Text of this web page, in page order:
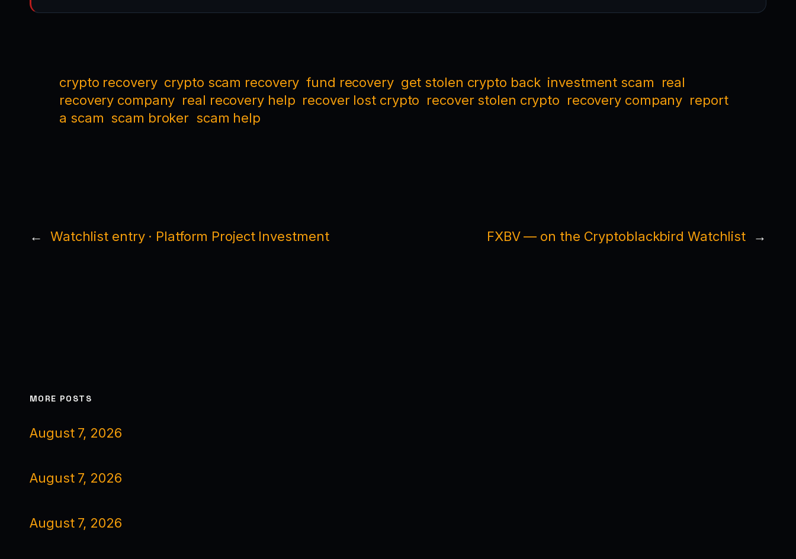
crypto recovery crypto scam recovery fund recovery get stolen crypto back investment scam
real
recovery company real recovery help recover lost crypto recover stolen crypto recovery company report
a scam scam broker scam help
← Watchlist entry · Platform Project Investment FXBV — on the Cryptoblackbird Watchlist →
MORE POSTS
August 7, 2026
August 7, 2026
August 7, 2026